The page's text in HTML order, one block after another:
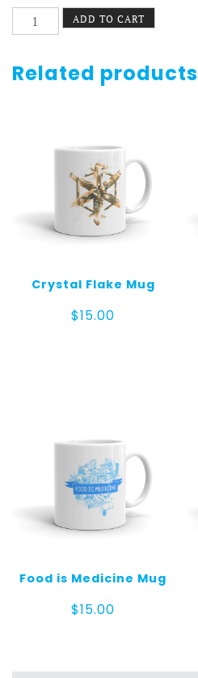
Upstream
Mug
ADD TO CART
Related products
Crystal Flake Mug
$15.00
Food is Medicine Mug
$15.00